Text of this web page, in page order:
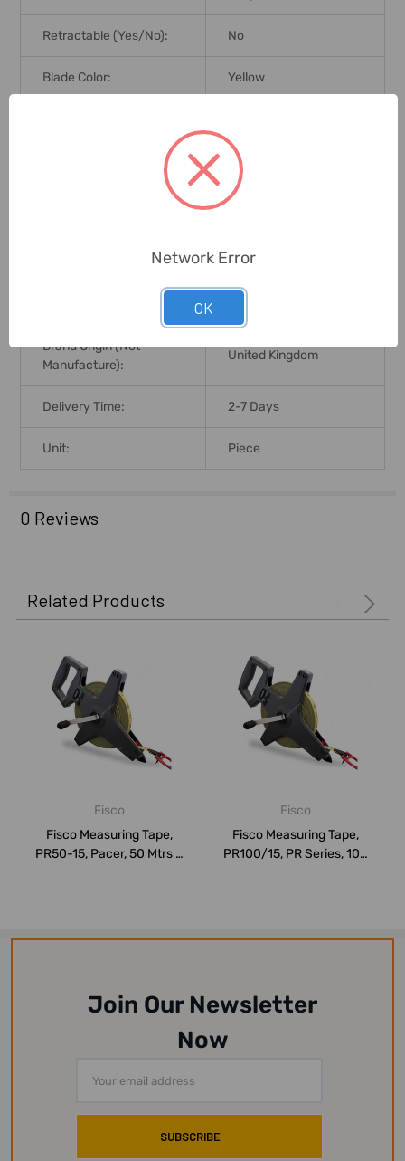
Retractable (Yes/No): No
Blade Color: Yellow
13mm
Matt Coated Polyester
1mm;1 Inch
Brand Origin (not
Manufacture):
United Kingdom
Delivery Time: 2-7 Days
Unit: Piece
0 Reviews
Related Products
Fisco
Fisco Measuring Tape,
PR50-15, Pacer, 50 Mtrs x
Fisco
Fisco Measuring Tape,
PR100/15, PR Series, 100
Join Our Newsletter
Now
Address
Network Error
OK